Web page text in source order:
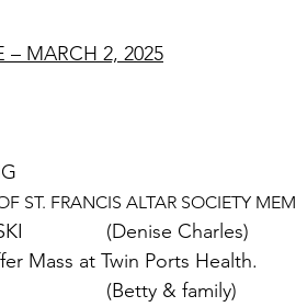
– MARCH 2, 2025
WELFARE OF ST. FRANCIS ALTAR SOCIETY
			  	6:00 PM	TIMOTHY GRONSKI		(Denise Charles)
AM	Fr. Jim will offer Mass at Twin Ports Health.
FRIDAY			9:00 AM	LEON STILWELL			(Betty & family)